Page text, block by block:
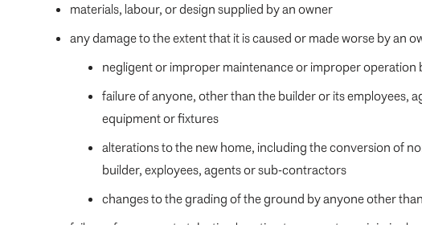
materials, labour, or design supplied by an owner
any damage to the extent that it is caused or made worse by an
negligent or improper maintenance or improper
failure of anyone, other than the builder or its employees,
equipment or fixtures
alterations to the new home, including the conversion of
builder, exployees, agents or sub-contractors
changes to the grading of the ground by anyone other